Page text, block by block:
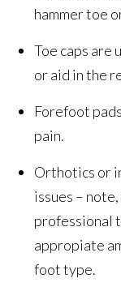
hammer toe
Toe caps are
or aid in the
Forefoot
pain.
Orthotics or
issues –
professional
appropiate
foot type.